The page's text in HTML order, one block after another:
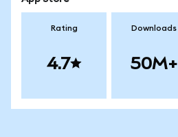
Rating
4.7
Downloads
50M+